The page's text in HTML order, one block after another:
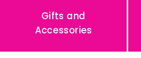
Gifts and
Accessories